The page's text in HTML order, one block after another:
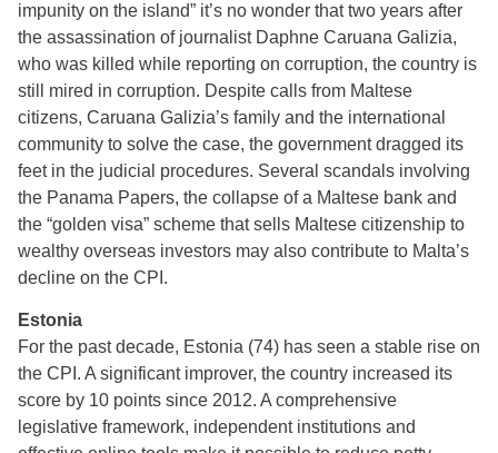
impunity on the island” it’s no wonder that two years after
the assassination of journalist Daphne Caruana Galizia,
who was killed while reporting on corruption, the country is
still mired in corruption. Despite calls from Maltese
citizens, Caruana Galizia’s family and the international
community to solve the case, the government dragged its
feet in the judicial procedures. Several scandals involving
the Panama Papers, the collapse of a Maltese bank and
the “golden visa” scheme that sells Maltese citizenship to
wealthy overseas investors may also contribute to Malta’s
decline on the CPI.
Estonia
For the past decade, Estonia (74) has seen a stable rise on
the CPI. A significant improver, the country increased its
score by 10 points since 2012. A comprehensive
legislative framework, independent institutions and